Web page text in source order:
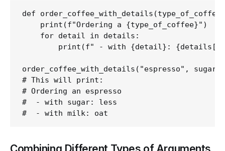
def
    print(f"Ordering a {type_of_coffee}")
    for detail in details:
print(f" - with {detail}:
order_coffee_with_details("espresso",
# This will print:
# Ordering an espresso
#  - with sugar: less